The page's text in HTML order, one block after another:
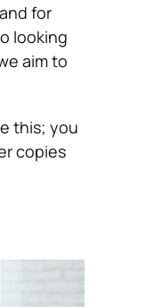
for
looking
aim to
this; you
copies